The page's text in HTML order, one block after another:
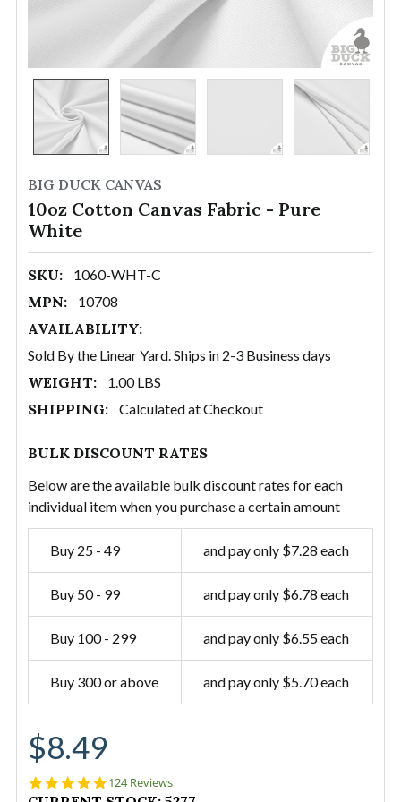
BIG DUCK CANVAS
10oz Cotton Canvas Fabric - Pure
White
SKU: 1060-WHT-C
MPN: 10708
AVAILABILITY:
Sold By the Linear Yard. Ships in 2-3 Business days
WEIGHT: 1.00 LBS
SHIPPING: Calculated at Checkout
BULK DISCOUNT RATES
Below are the available bulk discount rates for each
individual item when you purchase a certain amount
Buy 25 - 49 and pay only $7.28 each
Buy 50 - 99 and pay only $6.78 each
Buy 100 - 299 and pay only $6.55 each
Buy 300 or above and pay only $5.70 each
$8.49
4.9
star
124 Reviews